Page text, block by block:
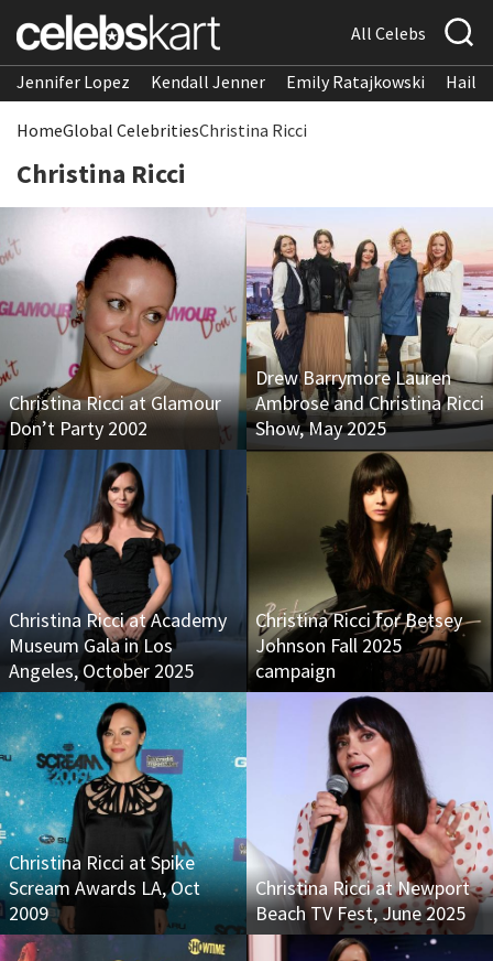
All Celebs
Jennifer Lopez Kendall Jenner Emily Ratajkowski
HomeGlobal CelebritiesChristina Ricci
Christina Ricci
Christina Ricci at Glamour
Don’t Party 2002
Drew Barrymore Lauren
Ambrose and Christina Ricci
Show, May 2025
Christina Ricci at Academy
Museum Gala in Los
Angeles, October 2025
Christina Ricci for Betsey
Johnson Fall 2025
campaign
Christina Ricci at Spike
Scream Awards LA, Oct
2009
Christina Ricci at Newport
Beach TV Fest, June 2025